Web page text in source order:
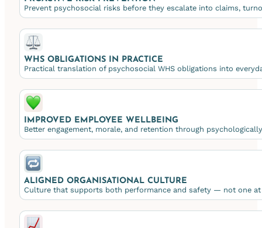
Prevent psychosocial risks before they escalate into claims,
WHS OBLIGATIONS IN PRACTICE
Practical translation of psychosocial WHS obligations into
IMPROVED EMPLOYEE WELLBEING
Better engagement, morale, and retention through
ALIGNED ORGANISATIONAL CULTURE
Culture that supports both performance and safety — not one at